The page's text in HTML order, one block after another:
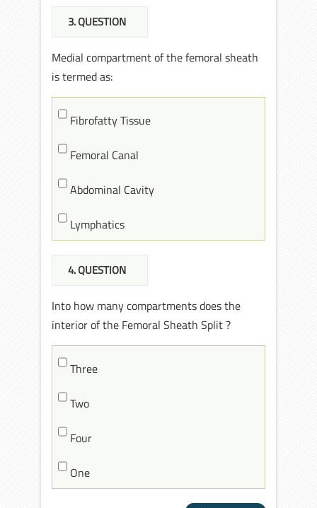
3. QUESTION
Medial compartment of the femoral sheath
is termed as:
Fibrofatty Tissue
Femoral Canal
Abdominal Cavity
Lymphatics
4. QUESTION
Into how many compartments does the
interior of the Femoral Sheath Split ?
Three
Two
Four
One